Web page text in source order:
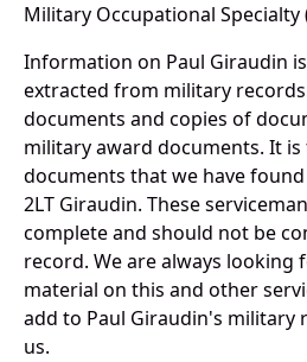
Military Occupational Specialty
Information on Paul Giraudin
extracted from military
documents and copies of
military award documents. It
documents that we have
2LT Giraudin. These
complete and should not be
record. We are always
material on this and other
add to Paul Giraudin's military
us.